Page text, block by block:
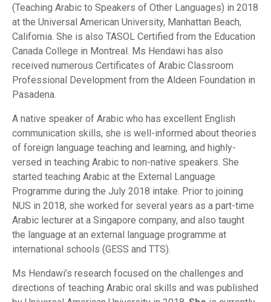
(Teaching Arabic to Speakers of Other Languages) in 2018
at the Universal American University, Manhattan Beach,
California. She is also TASOL Certified from the Education
Canada College in Montreal. Ms Hendawi has also
received numerous Certificates of Arabic Classroom
Professional Development from the Aldeen Foundation in
Pasadena.
A native speaker of Arabic who has excellent English
communication skills, she is well-informed about theories
of foreign language teaching and learning, and highly-
versed in teaching Arabic to non-native speakers. She
started teaching Arabic at the External Language
Programme during the July 2018 intake. Prior to joining
NUS in 2018, she worked for several years as a part-time
Arabic lecturer at a Singapore company, and also taught
the language at an external language programme at
international schools (GESS and TTS).
Ms Hendawi’s research focused on the challenges and
directions of teaching Arabic oral skills and was published